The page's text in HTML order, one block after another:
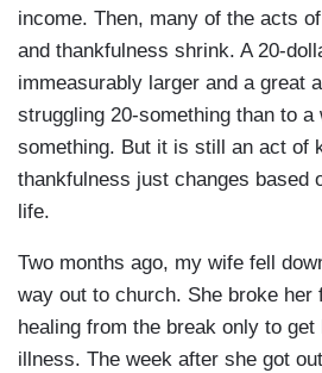
income. Then, many of the acts
and thankfulness shrink. A 20-
immeasurably larger and a great
struggling 20-something than to a
something. But it is still an act of
thankfulness just changes based
life.
Two months ago, my wife fell
way out to church. She broke her
healing from the break only to
illness. The week after she got